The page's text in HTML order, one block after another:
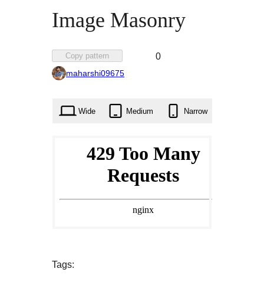
Image Masonry
Copy pattern
Favorited
0
maharshi09675
Wide Medium Narrow
Tags: